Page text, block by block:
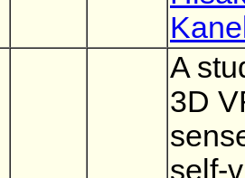
A
3D
self-